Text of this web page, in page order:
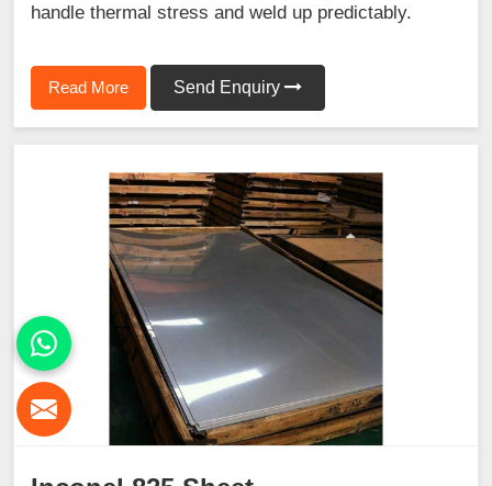
handle thermal stress and weld up predictably.
Read More Send Enquiry